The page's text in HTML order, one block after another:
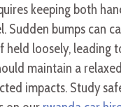
keeping both
Sudden bumps can
held loosely, leading
maintain a
impacts. Study